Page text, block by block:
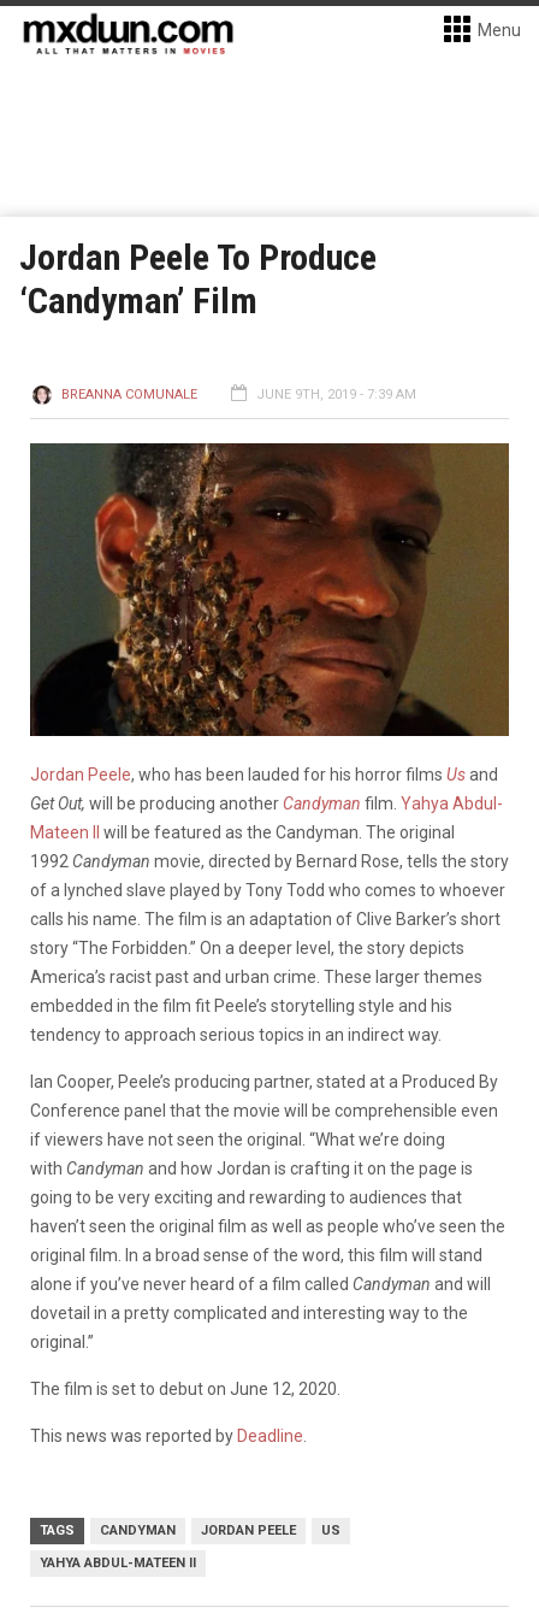
Menu
Jordan Peele To Produce
‘Candyman’ Film
BREANNA COMUNALE JUNE 9TH, 2019 - 7:39 AM
Jordan Peele, who has been lauded for his horror films Usand
Get Out, will be producing another Candyman film. Yahya Abdul-
Mateen II
will be featured as the Candyman. The original
1992 Candyman movie, directed by Bernard Rose, tells the story
of a lynched slave played by Tony Todd who comes to whoever
calls his name. The film is an adaptation of Clive Barker’s short
story “The Forbidden.” On a deeper level, the story depicts
America’s racist past and urban crime. These larger themes
embedded in the film fit Peele’s storytelling style and his
tendency to approach serious topics in an indirect way.
Ian Cooper, Peele’s producing partner, stated at a Produced By
Conference panel that the movie will be comprehensible even
if viewers have not seen the original. “What we’re doing
with Candyman and how Jordan is crafting it on the page is
going to be very exciting and rewarding to audiences that
haven’t seen the original film as well as people who’ve seen the
original film. In a broad sense of the word, this film will stand
alone if you’ve never heard of a film called Candyman and will
dovetail in a pretty complicated and interesting way to the
original.”
The film is set to debut on June 12, 2020.
This news was reported by Deadline
TAGS CANDYMAN JORDAN PEELE US
YAHYA ABDUL-MATEEN II